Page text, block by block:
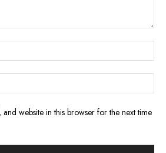
website in this browser for the next time